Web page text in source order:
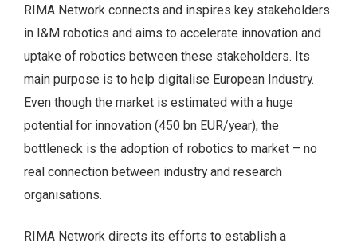
RIMA Network connects and inspires key stakeholders
in I&M robotics and aims to accelerate innovation and
uptake of robotics between these stakeholders. Its
main purpose is to help digitalise European Industry.
Even though the market is estimated with a huge
potential for innovation (450 bn EUR/year), the
bottleneck is the adoption of robotics to market – no
real connection between industry and research
organisations.
RIMA Network directs its efforts to establish a